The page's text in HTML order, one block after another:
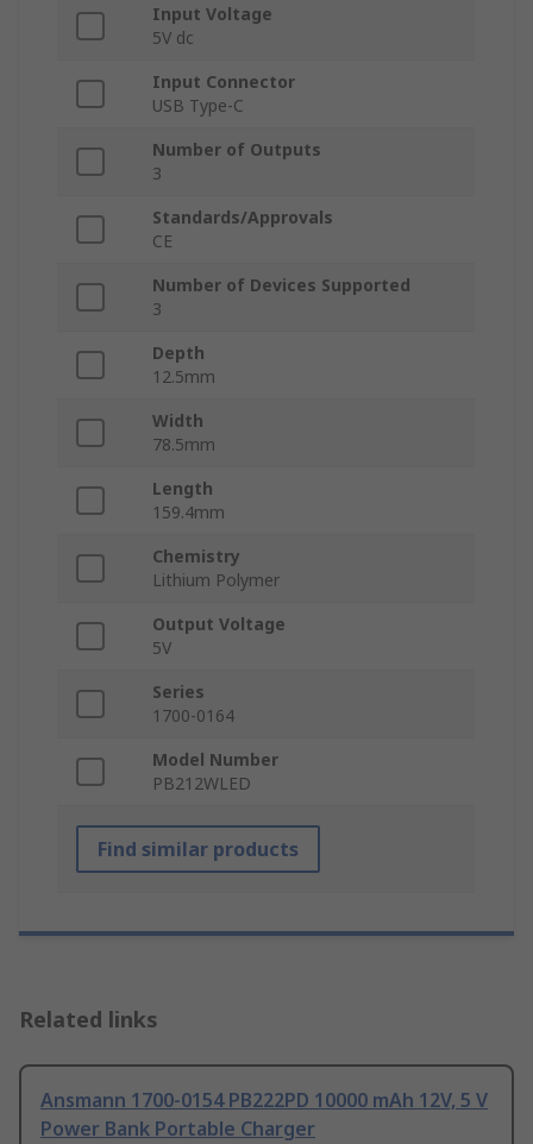
Input Voltage
5V dc
Input Connector
USB Type-C
Number of Outputs
3
Standards/Approvals
CE
Number of Devices Supported
3
Depth
12.5mm
Width
78.5mm
Length
159.4mm
Chemistry
Lithium Polymer
Output Voltage
5V
Series
1700-0164
Model Number
PB212WLED
Find similar products
Related links
Ansmann 1700-0154 PB222PD 10000 mAh 12V, 5 V
Power Bank Portable Charger